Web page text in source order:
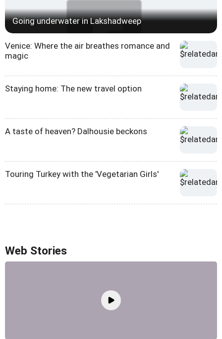
Going underwater in Lakshadweep
Venice: Where the air breathes romance and
magic
Staying home: The new travel option
A taste of heaven? Dalhousie beckons
Touring Turkey with the 'Vegetarian Girls'
Web Stories